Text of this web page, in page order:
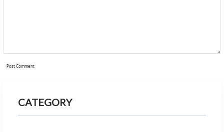
Post Comment
CATEGORY